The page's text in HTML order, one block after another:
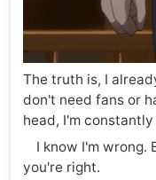
The truth is, I
don't need fans or
head, I'm
I know I'm wrong.
you're right.